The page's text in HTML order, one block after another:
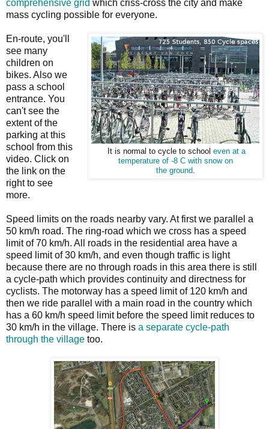
comprehensive grid which criss-cross the city and make
mass cycling possible for everyone.
It is normal to cycle to school even at a
temperature of -8 C with snow on
the ground.
En-route, you'll
see many
children on
bikes. Also we
pass a school
entrance. You
can't see the
extent of the
parking at this
school from this
video. Click on
the link on the
right to see
more.
Speed limits on the roads nearby vary. At first we parallel a
50 km/h road. The ring-road which we cross has a speed
limit of 70 km/h. All roads in the residential area have a
speed limit of 30 km/h, and even though traffic is light
because there are no through roads in this area there is still
a cycle-path which provides continuity and directness for
cyclists. The motorway has a speed limit of 120 km/h and
then we ride parallel with a main road in the country which
has a 60 km/h speed limit before the speed limit reduces to
30 km/h in the village. There is a separate cycle-path
through the village too.